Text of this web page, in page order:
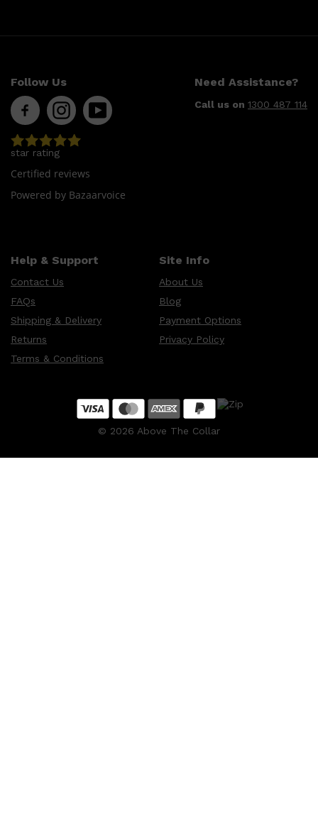
Shop All
DARK CIRCLES
Follow Us Need Assistance?
Call us on 1300 487 114
star rating
Certified reviews
Powered by Bazaarvoice
Help & Support
Contact Us
FAQs
Shipping & Delivery
Returns
Terms & Conditions
Site Info
About Us
Blog
Payment Options
Privacy Policy
© 2026 Above The Collar